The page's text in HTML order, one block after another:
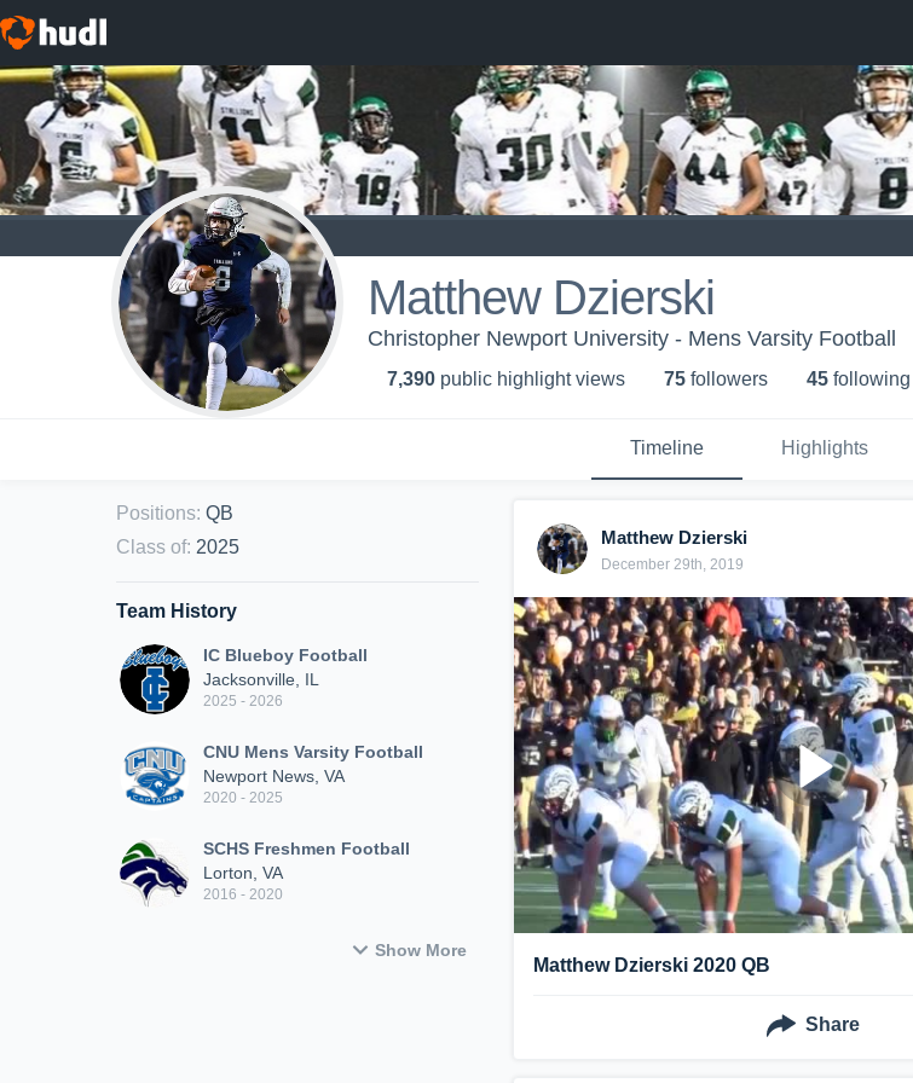
Matthew Dzierski
Christopher Newport University - Mens Varsity Football
7,390 public highlight views 75 followers 45 following
Timeline Highlights
Positions: QB
Class of: 2025
Team History
IC Blueboy Football
Jacksonville, IL
2025 - 2026
CNU Mens Varsity Football
Newport News, VA
2020 - 2025
SCHS Freshmen Football
Lorton, VA
2016 - 2020
Show More
Matthew Dzierski
December 29th, 2019
Matthew Dzierski 2020 QB
Share